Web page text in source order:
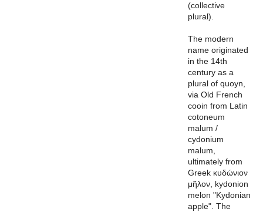
(collective
plural).
The modern
name originated
in the 14th
century as a
plural of quoyn,
via Old French
cooin from Latin
cotoneum
malum /
cydonium
malum,
ultimately from
Greek κυδώνιον
μῆλον, kydonion
melon "Kydonian
apple". The